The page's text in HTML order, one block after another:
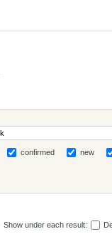
confirmed new
Show under each result: